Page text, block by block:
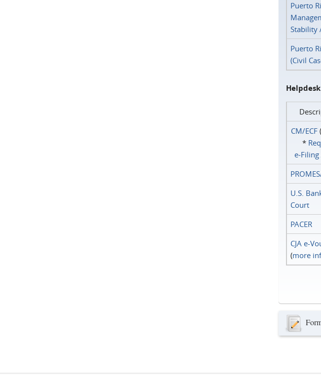
Puerto
Stability
Puerto
(Civil
CM/ECF(
*
U.S.
Court
PACER
CJA e-
(more